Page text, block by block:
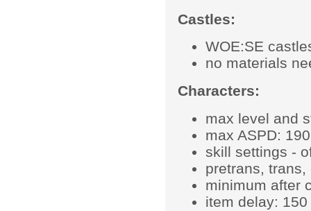
Castles:
WOE:SE
no materials
Characters:
max level and
max ASPD: 190
skill settings -
pretrans,
minimum after
item delay: